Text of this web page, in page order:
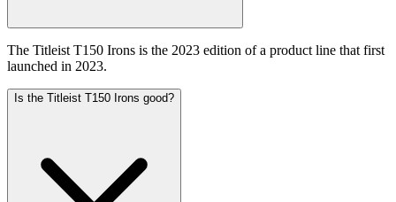
The Titleist T150 Irons is the 2023 edition of a product line that first
launched in 2023.
Is the Titleist T150 Irons good?